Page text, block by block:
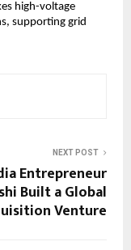
high-voltage
supporting grid
NEXT POST
Entrepreneur
Built a Global
Venture